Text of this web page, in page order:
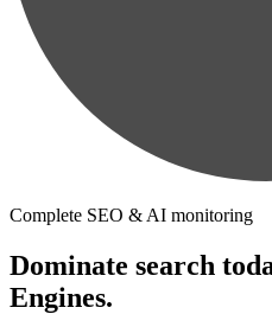
Complete SEO & AI monitoring
Dominate search
Engines.